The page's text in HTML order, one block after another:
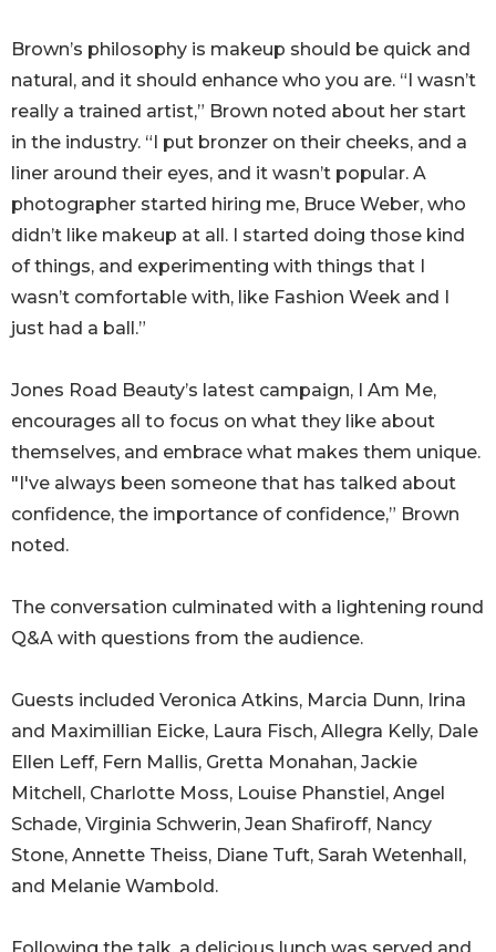
Brown’s philosophy is makeup should be quick and
natural, and it should enhance who you are. “I wasn’t
really a trained artist,” Brown noted about her start
in the industry. “I put bronzer on their cheeks, and a
liner around their eyes, and it wasn’t popular. A
photographer started hiring me, Bruce Weber, who
didn’t like makeup at all. I started doing those kind
of things, and experimenting with things that I
wasn’t comfortable with, like Fashion Week and I
just had a ball.”
Jones Road Beauty’s latest campaign, I Am Me,
encourages all to focus on what they like about
themselves, and embrace what makes them unique.
"I've always been someone that has talked about
confidence, the importance of confidence,” Brown
noted.
The conversation culminated with a lightening round
Q&A with questions from the audience.
Guests included Veronica Atkins, Marcia Dunn, Irina
and Maximillian Eicke, Laura Fisch, Allegra Kelly, Dale
Ellen Leff, Fern Mallis, Gretta Monahan, Jackie
Mitchell, Charlotte Moss, Louise Phanstiel, Angel
Schade, Virginia Schwerin, Jean Shafiroff, Nancy
Stone, Annette Theiss, Diane Tuft, Sarah Wetenhall,
and Melanie Wambold.